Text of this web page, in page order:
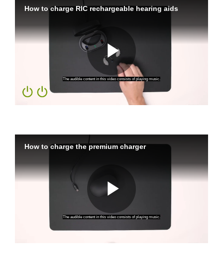
Charging Your Hearing Aids
Charging Your Premium Charger
How to Power On Your
Rechargeable Hearing
Aids